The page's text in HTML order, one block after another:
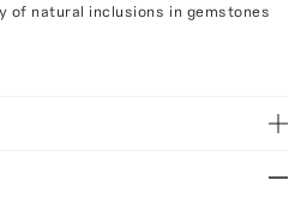
of natural inclusions in gemstones